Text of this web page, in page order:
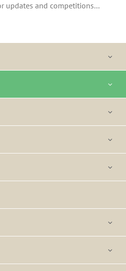
updates and competitions…